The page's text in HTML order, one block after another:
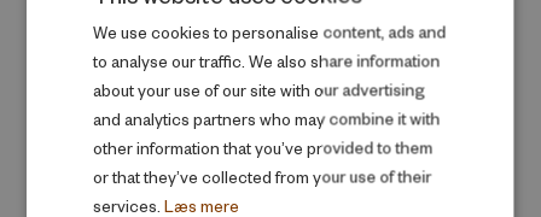
DANISH
ENGLISH
We use cookies to personalise content, ads and
to analyse our traffic. We also share information
about your use of our site with our advertising
and analytics partners who may combine it with
other information that you’ve provided to them
or that they’ve collected from your use of their
services. Læs mere